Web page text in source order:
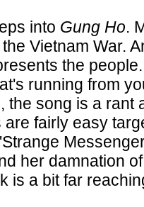
into Gung Ho.
Vietnam War.
the
running from
the song is a rant
are fairly easy
her damnation
is a bit far